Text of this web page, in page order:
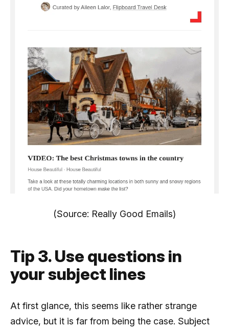
(Source: Really Good Emails)
Tip 3. Use questions in
your subject lines
At first glance, this seems like rather strange
advice, but it is far from being the case. Subject